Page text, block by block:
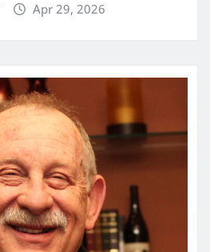
Apr 29, 2026